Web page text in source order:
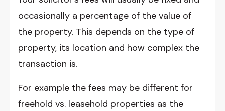
occasionally a percentage of the value of
the property. This depends on the type of
property, its location and how complex the
transaction is.
For example the fees may be different for
freehold vs. leasehold properties as the